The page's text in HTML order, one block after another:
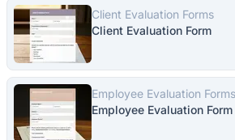
Client Evaluation Forms
Client Evaluation Form
Employee Evaluation Forms
Employee Evaluation Form